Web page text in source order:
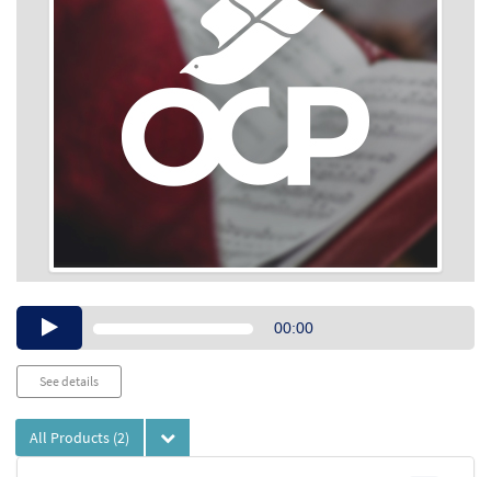
Audio00:00
See details
All Products (2)